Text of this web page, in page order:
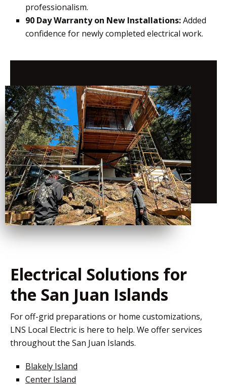
professionalism.
90 Day Warranty on New Installations:Added
confidence for newly completed electrical work.
Electrical Solutions for
the San Juan Islands
For off-grid preparations or home customizations,
LNS Local Electric is here to help. We offer services
throughout the San Juan Islands.
Blakely Island
Center Island